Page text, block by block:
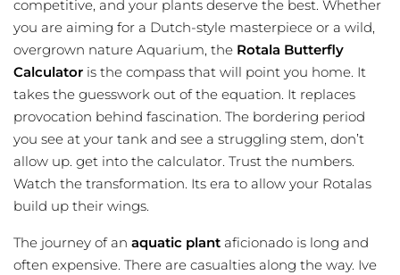
competitive, and your plants deserve the best. Whether
you are aiming for a Dutch-style masterpiece or a wild,
overgrown nature Aquarium, the Rotala Butterfly
Calculator is the compass that will point you home. It
takes the guesswork out of the equation. It replaces
provocation behind fascination. The bordering period
you see at your tank and see a struggling stem, don’t
allow up. get into the calculator. Trust the numbers.
Watch the transformation. Its era to allow your Rotalas
build up their wings.
The journey of an aquatic plant aficionado is long and
often expensive. There are casualties along the way. Ive